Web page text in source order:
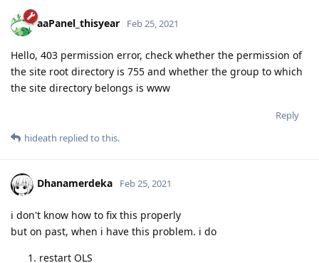
aaPanel_thisyear Feb 25, 2021
Hello, 403 permission error, check whether the permission of
the site root directory is 755 and whether the group to which
the site directory belongs is www
Reply
hideath replied to this.
Dhanamerdeka Feb 25, 2021
i don't know how to fix this properly
but on past, when i have this problem. i do
restart OLS